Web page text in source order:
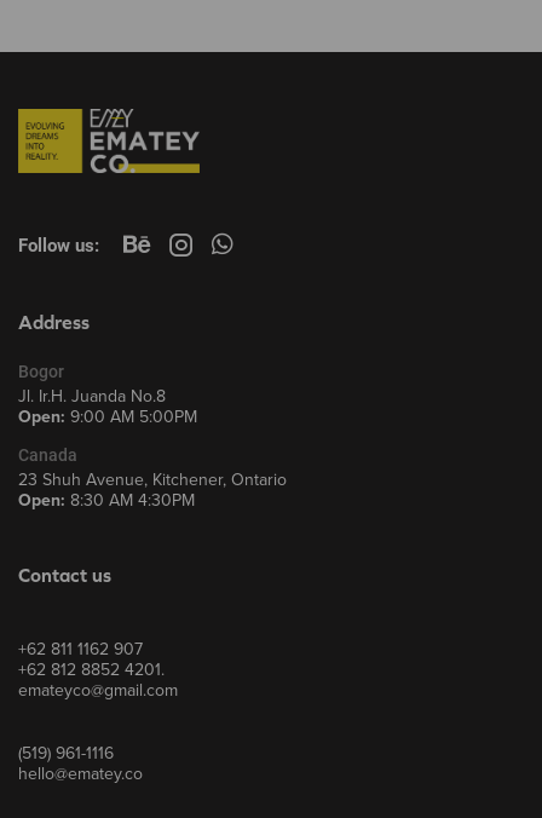
Follow us:
Address
Bogor
Jl. Ir.H. Juanda No.8
Open: 9:00 AM 5:00PM
Canada
23 Shuh Avenue, Kitchener, Ontario
Open: 8:30 AM 4:30PM
Contact us
+62 811 1162 907
+62 812 8852 4201.
emateyco@gmail.com
(519) 961-1116
hello@ematey.co